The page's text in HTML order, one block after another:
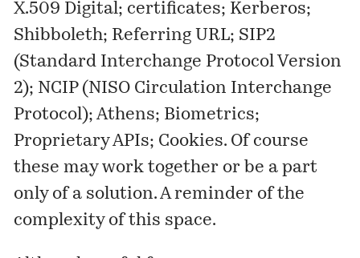
X.509 Digital; certificates; Kerberos;
Shibboleth; Referring URL; SIP2
(Standard Interchange Protocol Version
2); NCIP (NISO Circulation Interchange
Protocol); Athens; Biometrics;
Proprietary APIs; Cookies. Of course
these may work together or be a part
only of a solution. A reminder of the
complexity of this space.